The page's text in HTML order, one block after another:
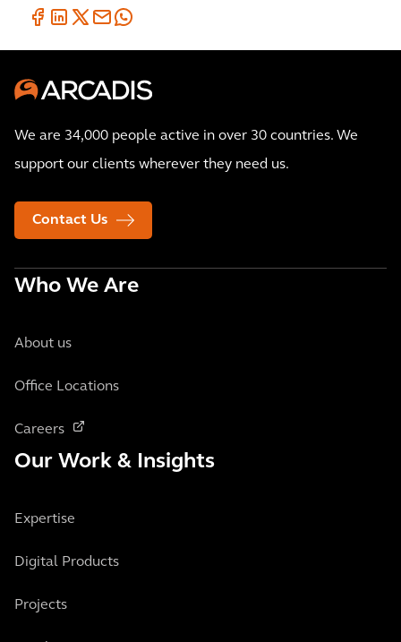
We are 34,000 people active in over 30 countries. We
support our clients wherever they need us.
Contact Us
Who We Are
About us
Office Locations
Careers
Our Work & Insights
Expertise
Digital Products
Projects